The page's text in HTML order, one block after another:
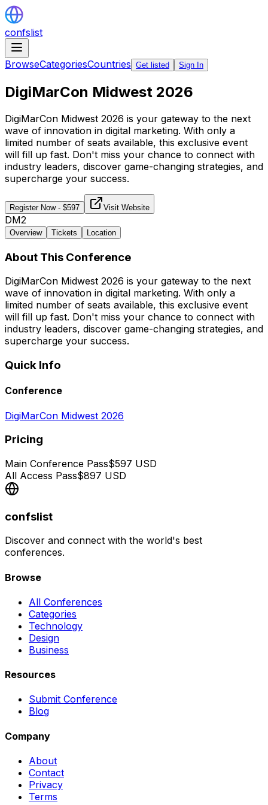
confslist
BrowseCategoriesCountries Get listed Sign In
DigiMarCon Midwest 2026
DigiMarCon Midwest 2026 is your gateway to the next
wave of innovation in digital marketing. With only a
limited number of seats available, this exclusive event
will fill up fast. Don't miss your chance to connect with
industry leaders, discover game-changing strategies, and
supercharge your success.
Register Now- $597 Visit Website
DM2
Overview Tickets Location
About This Conference
DigiMarCon Midwest 2026 is your gateway to the next
wave of innovation in digital marketing. With only a
limited number of seats available, this exclusive event
will fill up fast. Don't miss your chance to connect with
industry leaders, discover game-changing strategies, and
supercharge your success.
Quick Info
Conference
DigiMarCon Midwest 2026
Pricing
Main Conference Pass$597 USD
All Access Pass$897 USD
confslist
Discover and connect with the world's best
conferences.
Browse
All Conferences
Categories
Technology
Design
Business
Resources
Submit Conference
Blog
Company
About
Contact
Privacy
Terms